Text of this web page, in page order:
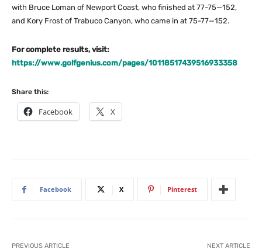
with Bruce Loman of Newport Coast, who finished at 77-75—152,
and Kory Frost of Trabuco Canyon, who came in at 75-77—152.
For complete results, visit:
https://www.golfgenius.com/pages/10118517439516933358
Share this:
Facebook X
Facebook X Pinterest
PREVIOUS ARTICLE NEXT ARTICLE